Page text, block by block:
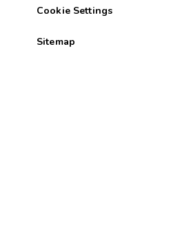
Cookie Settings
Sitemap